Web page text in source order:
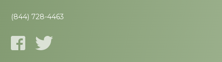
(844) 728-4463